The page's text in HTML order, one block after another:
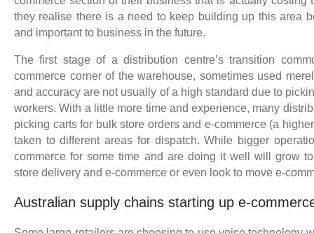
they realise there is a need to keep building up this area
and important to business in the future.
The first stage of a distribution centre’s transition
commerce corner of the warehouse, sometimes used
and accuracy are not usually of a high standard due to
workers. With a little more time and experience, many
picking carts for bulk store orders and e-commerce (a
taken to different areas for dispatch. While bigger
commerce for some time and are doing it well will grow
store delivery and e-commerce or even look to move e-
Australian supply chains starting up e-